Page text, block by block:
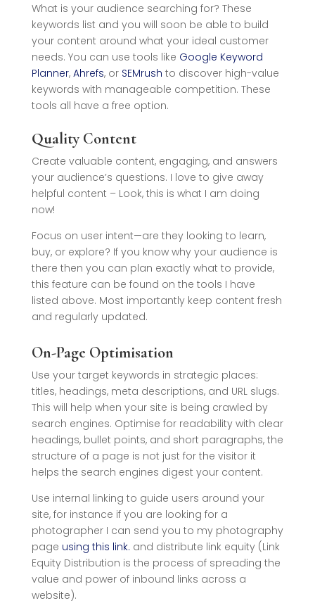
What is your audience searching for? These
keywords list and you will soon be able to build
your content around what your ideal customer
needs. You can use tools like Google Keyword
Planner, Ahrefs, or SEMrush to discover high-value
keywords with manageable competition. These
tools all have a free option.
Quality Content
Create valuable content, engaging, and answers
your audience’s questions. I love to give away
helpful content – Look, this is what I am doing
now!
Focus on user intent—are they looking to learn,
buy, or explore? If you know why your audience is
there then you can plan exactly what to provide,
this feature can be found on the tools I have
listed above. Most importantly keep content fresh
and regularly updated.
On-Page Optimisation
Use your target keywords in strategic places:
titles, headings, meta descriptions, and URL slugs.
This will help when your site is being crawled by
search engines. Optimise for readability with clear
headings, bullet points, and short paragraphs, the
structure of a page is not just for the visitor it
helps the search engines digest your content.
Use internal linking to guide users around your
site, for instance if you are looking for a
photographer I can send you to my photography
page using this link. and distribute link equity (Link
Equity Distribution is the process of spreading the
value and power of inbound links across a
website).